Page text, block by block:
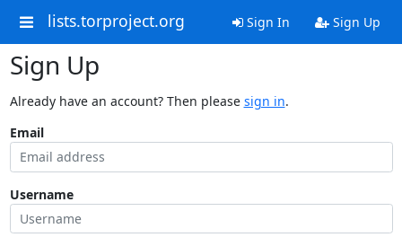
lists.torproject.org Sign In Sign Up
Sign Up
Already have an account? Then please sign in.
Email
Username